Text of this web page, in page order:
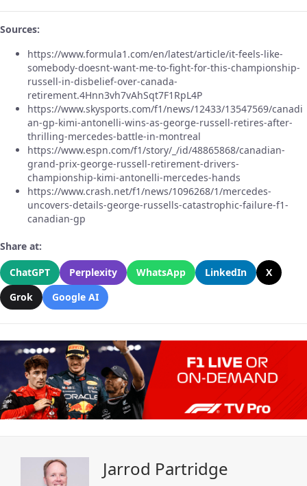
Sources:
https://www.formula1.com/en/latest/article/it-feels-like-
somebody-doesnt-want-me-to-fight-for-this-championship-
russell-in-disbelief-over-canada-
retirement.4Hnn3vh7vAhSqt7F1RpL4P
https://www.skysports.com/f1/news/12433/13547569/canadi
an-gp-kimi-antonelli-wins-as-george-russell-retires-after-
thrilling-mercedes-battle-in-montreal
https://www.espn.com/f1/story/_/id/48865868/canadian-
grand-prix-george-russell-retirement-drivers-
championship-kimi-antonelli-mercedes-hands
https://www.crash.net/f1/news/1096268/1/mercedes-
uncovers-details-george-russells-catastrophic-failure-f1-
canadian-gp
Share at:
ChatGPT
Perplexity WhatsApp LinkedIn
X
Grok
Google AI
Jarrod Partridge